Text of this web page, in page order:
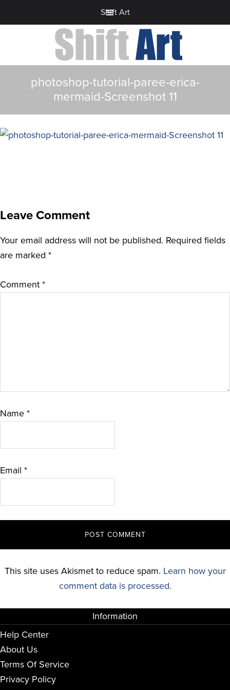
Shift Art
photoshop-tutorial-paree-erica-
mermaid-Screenshot 11
Leave Comment
Your email address will not be published. Required fields
are marked *
Comment *
Name *
Email *
This site uses Akismet to reduce spam. Learn how your
comment data is processed.
Information
Help Center
About Us
Terms Of Service
Privacy Policy